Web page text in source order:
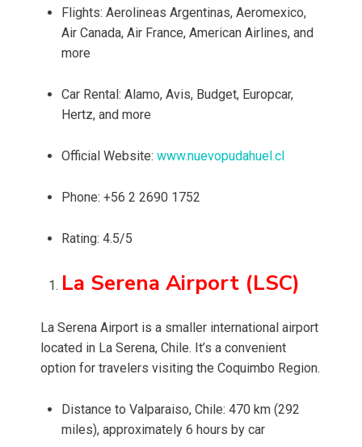
Flights: Aerolineas Argentinas, Aeromexico,
Air Canada, Air France, American Airlines, and
more
Car Rental: Alamo, Avis, Budget, Europcar,
Hertz, and more
Official Website: www.nuevopudahuel.cl
Phone: +56 2 2690 1752
Rating: 4.5/5
La Serena Airport (LSC)
La Serena Airport is a smaller international airport
located in La Serena, Chile. It’s a convenient
option for travelers visiting the Coquimbo Region.
Distance to Valparaiso, Chile: 470 km (292
miles), approximately 6 hours by car